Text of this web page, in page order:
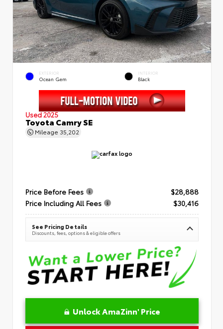
EXTERIOR
Ocean Gem
INTERIOR
Black
Used 2025
Toyota Camry SE
Mileage 35,202
Price Before Fees
$28,888
Price Including All Fees
$30,416
See Pricing Details
Discounts, fees, options & eligible offers
Unlock AmaZinn' Price